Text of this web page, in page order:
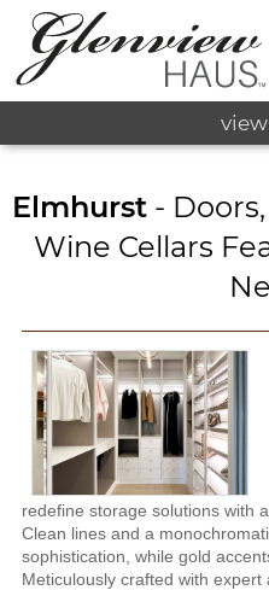
Elmhurst -
Wine Cellars
redefine storage solutions with
Clean lines and a
sophistication, while gold
Meticulously crafted with